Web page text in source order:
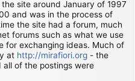
site around January of 1997
and was in the process of
the site had a forum, much
forums such as what we use
for exchanging ideas. Much of
at http://mirafiori.org - the
of the postings were